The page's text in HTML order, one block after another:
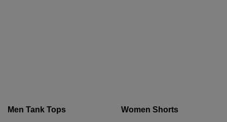
Men Tank Tops Women Shorts